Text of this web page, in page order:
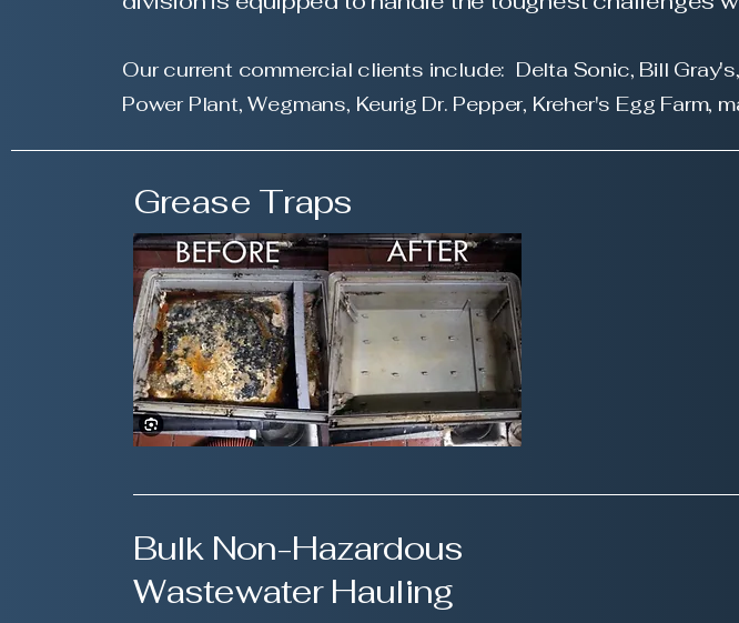
Our current commercial clients include: Delta Sonic, Bill
Power Plant, Wegmans, Keurig Dr. Pepper, Kreher's Egg Farm,
Grease Traps
Bulk Non-Hazardous
Wastewater Hauling